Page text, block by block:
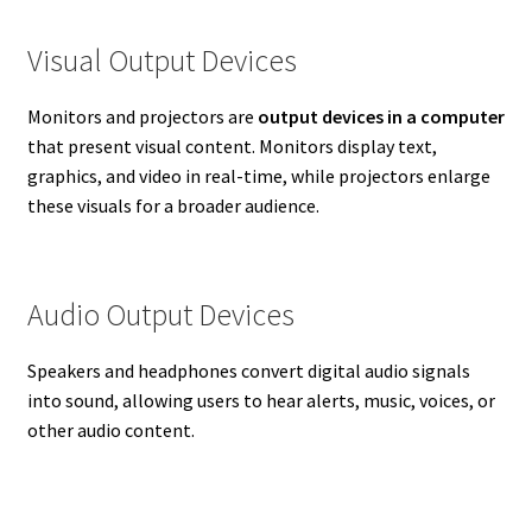
Visual Output Devices
Monitors and projectors are output devices in a computer
that present visual content. Monitors display text,
graphics, and video in real-time, while projectors enlarge
these visuals for a broader audience.
Audio Output Devices
Speakers and headphones convert digital audio signals
into sound, allowing users to hear alerts, music, voices, or
other audio content.